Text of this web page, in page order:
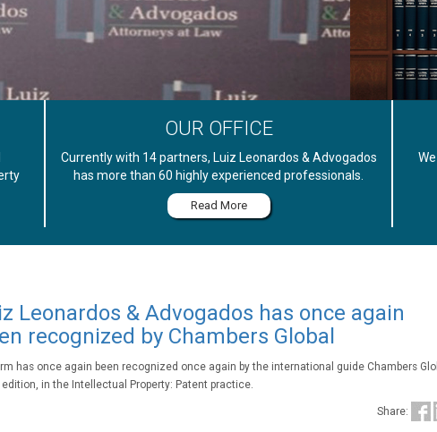
OUR OFFICE
Currently with 14 partners, Luiz Leonardos & Advogados
has more than 60 highly experienced professionals.
Read More
Leonardos & Advogados has once again
recognized by Chambers Global
has once again been recognized once again by the international guide Chambers
edition, in the Intellectual Property: Patent practice.
Share: